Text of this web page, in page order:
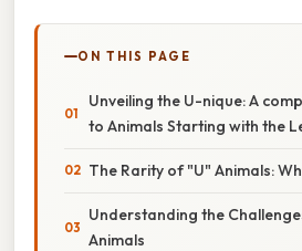
ON THIS PAGE
Unveiling the U-nique: A
to Animals Starting with the
The Rarity of "U" Animals:
Understanding the
Animals